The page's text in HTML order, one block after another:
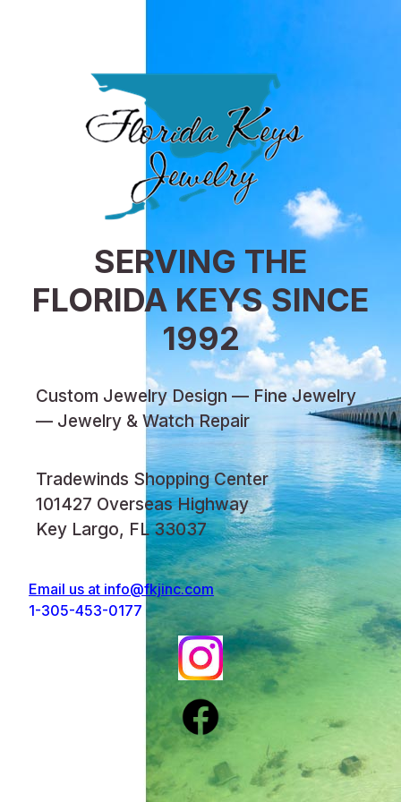
SERVING THE
FLORIDA KEYS SINCE
1992
Custom Jewelry Design — Fine Jewelry
— Jewelry & Watch Repair
Tradewinds Shopping Center
101427 Overseas Highway
Key Largo, FL 33037
Email us at info@fkjinc.com
1-305-453-0177